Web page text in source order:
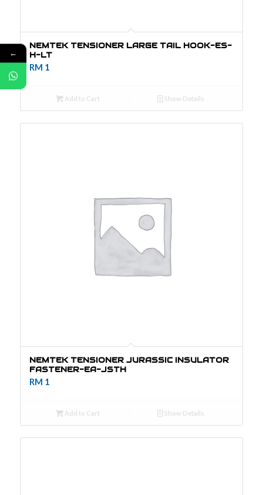
NEMTEK TENSIONER LARGE TAIL HOOK-ES-
H-LT
RM 1
Add to Cart Show Details
NEMTEK TENSIONER JURASSIC INSULATOR
FASTENER-EA-JSTH
RM 1
Add to Cart Show Details
←